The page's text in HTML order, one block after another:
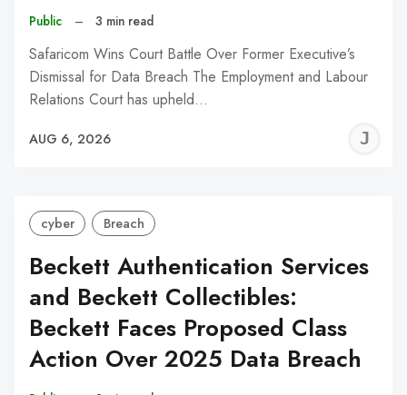
Public – 3 min read
Safaricom Wins Court Battle Over Former Executive’s
Dismissal for Data Breach The Employment and Labour
Relations Court has upheld…
AUG 6, 2026
cyber Breach
Beckett Authentication Services
and Beckett Collectibles:
Beckett Faces Proposed Class
Action Over 2025 Data Breach